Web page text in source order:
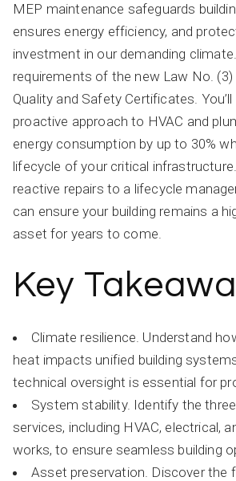
MEP maintenance safeguards
ensures energy efficiency, and
investment in our demanding
requirements of the new Law No. (3)
Quality and Safety Certificates.
proactive approach to HVAC and
energy consumption by up to 30%
lifecycle of your critical
reactive repairs to a lifecycle
can ensure your building remains a
asset for years to come.
Key
Climate resilience. Understand
heat impacts unified building
technical oversight is essential for
System stability. Identify the
services, including HVAC, electrical,
works, to ensure seamless building
Asset preservation. Discover the